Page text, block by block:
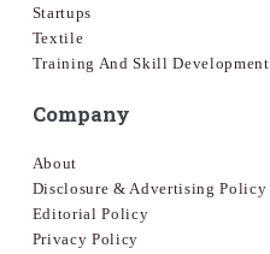
Startups
Textile
Training And Skill Development
Company
About
Disclosure & Advertising Policy
Editorial Policy
Privacy Policy